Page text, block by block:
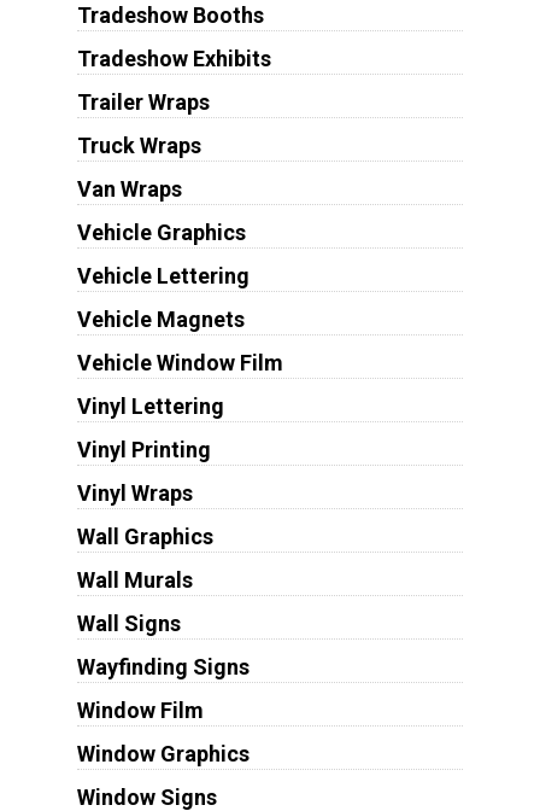
Tradeshow Booths
Tradeshow Exhibits
Trailer Wraps
Truck Wraps
Van Wraps
Vehicle Graphics
Vehicle Lettering
Vehicle Magnets
Vehicle Window Film
Vinyl Lettering
Vinyl Printing
Vinyl Wraps
Wall Graphics
Wall Murals
Wall Signs
Wayfinding Signs
Window Film
Window Graphics
Window Signs